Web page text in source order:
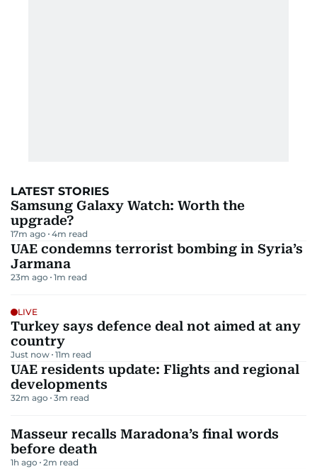
LATEST STORIES
Samsung Galaxy Watch: Worth the
upgrade?
17m ago 4m read
UAE condemns terrorist bombing in Syria’s
Jarmana
23m ago 1m read
LIVE
Turkey says defence deal not aimed at any
country
Just now 11m read
UAE residents update: Flights and regional
developments
32m ago 3m read
Masseur recalls Maradona’s final words
before death
1h ago 2m read